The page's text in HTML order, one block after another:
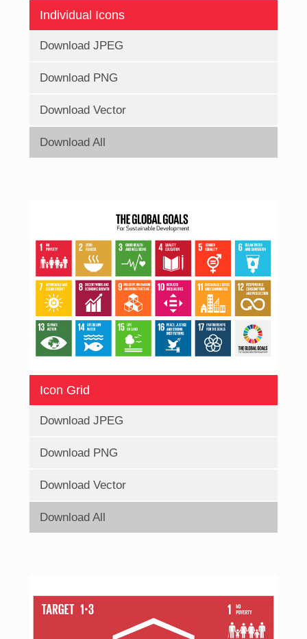
Individual Icons
Download JPEG
Download PNG
Download Vector
Download All
Icon Grid
Download JPEG
Download PNG
Download Vector
Download All